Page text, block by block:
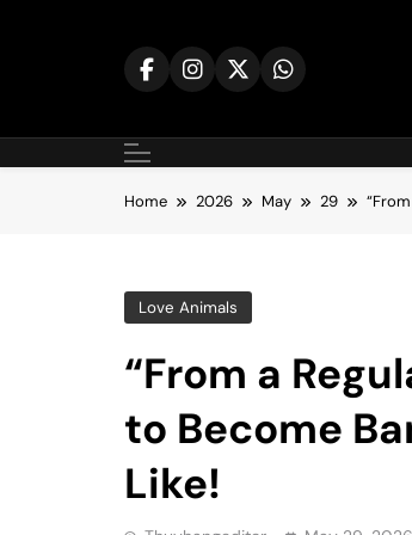
Home 2026 May 29
Love Animals
“From a
to Become
Like!